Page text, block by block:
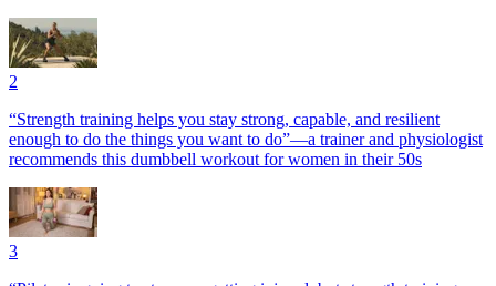
2
“Strength training helps you stay strong, capable, and resilient
enough to do the things you want to do”—a trainer and physiologist
recommends this dumbbell workout for women in their 50s
3